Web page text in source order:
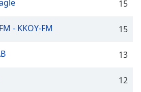
15
- KKOY-FM 15
13
12